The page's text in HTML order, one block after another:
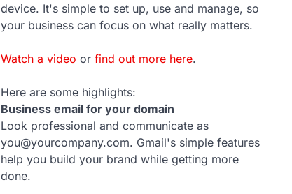
device. It's simple to set up, use and manage, so
your business can focus on what really matters.
Watch a video or find out more here.
Here are some highlights:
Business email for your domain
Look professional and communicate as
you@yourcompany.com. Gmail's simple features
help you build your brand while getting more
done.